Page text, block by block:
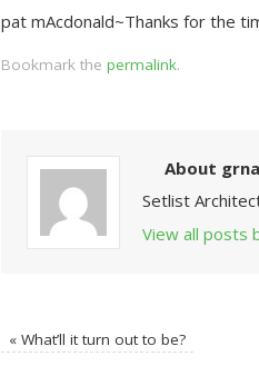
pat mAcdonald~Thanks for the
Bookmark the permalink.
About
Setlist
View all posts
« What’ll it turn out to be?